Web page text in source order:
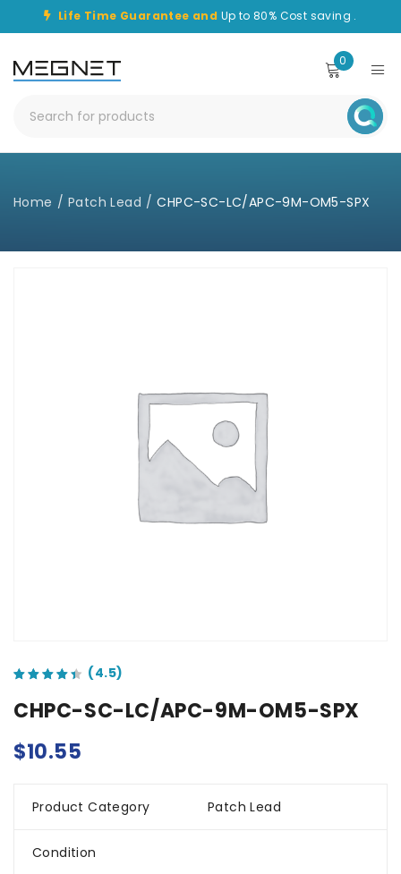
Life Time Guarantee and Up to 80% Cost saving .
0
Home / Patch Lead / CHPC-SC-LC/APC-9M-OM5-SPX
CHPC-SC-LC/APC-9M-OM5-SPX
$10.55
Product Category Patch Lead
Condition